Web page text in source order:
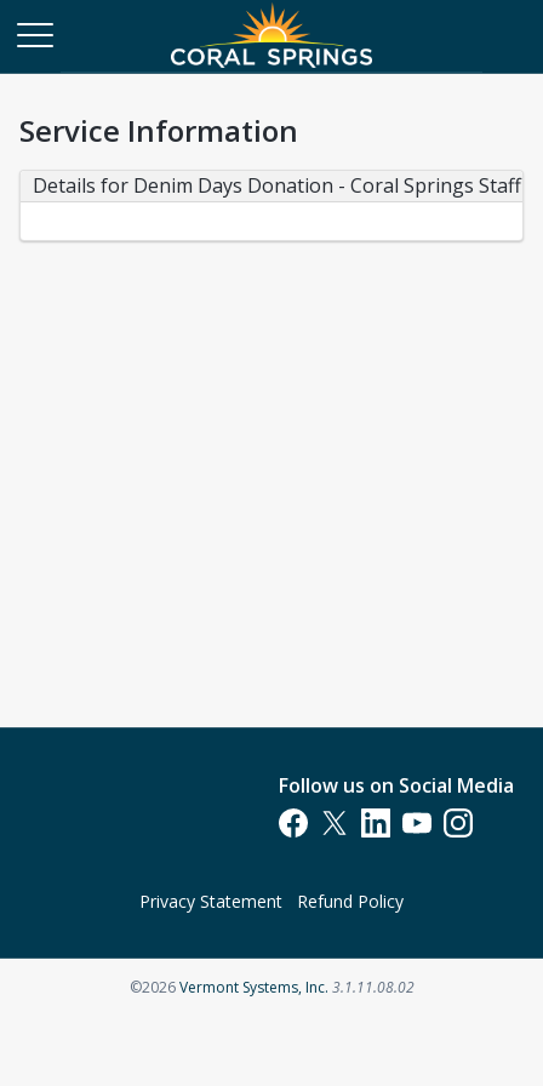
Service Information
Details for Denim Days Donation - Coral Springs Staff
Follow us on Social Media
Opens in a new tab
Opens in a new tab
Opens in a new tab
Opens in a new
Opens in a
Privacy Statement Refund Policy
©2026Vermont Systems, Inc.Opens in a new tab
3.1.11.08.02